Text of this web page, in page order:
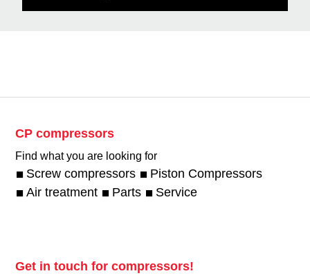
CP compressors
Find what you are looking for
Screw compressors
Piston Compressors
Air treatment
Parts Service
Get in touch for compressors!